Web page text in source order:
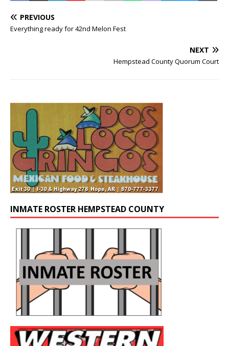
PREVIOUS
Everything ready for 42nd Melon Fest
NEXT
Hempstead County Quorum Court
INMATE ROSTER HEMPSTEAD COUNTY